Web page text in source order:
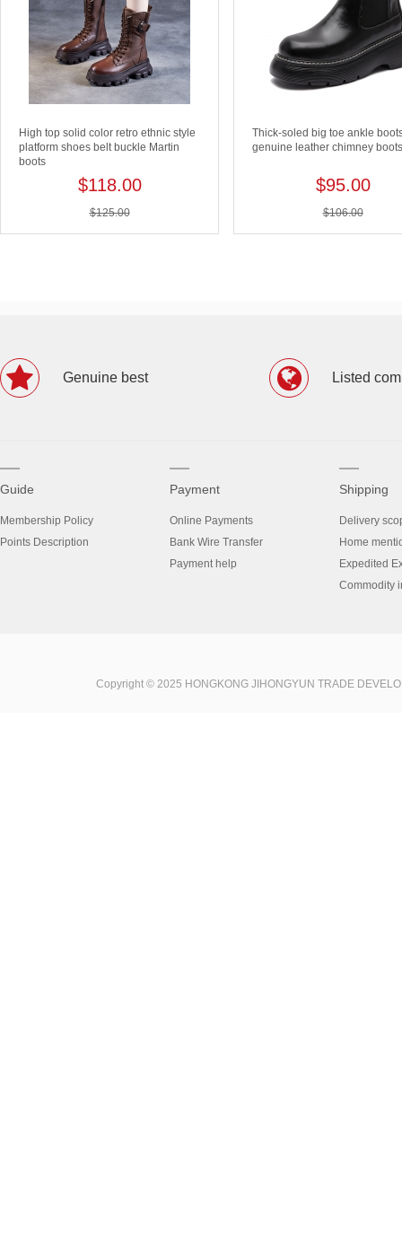
High top solid color retro ethnic style
platform shoes belt buckle Martin
boots
$118.00
$125.00
Thick-soled big toe ankle
genuine leather chimney boots
$95.00
$106.00
Genuine best Listed
Guide
Membership Policy
Points Description
Payment
Online Payments
Bank Wire Transfer
Payment help
Shipping
Delivery
Home
Expedited
Commodity
Copyright © 2025 HONGKONG JIHONGYUN TRADE